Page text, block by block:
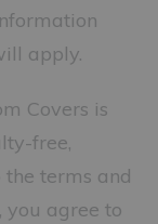
apply.
Covers is
free,
terms and
you agree to